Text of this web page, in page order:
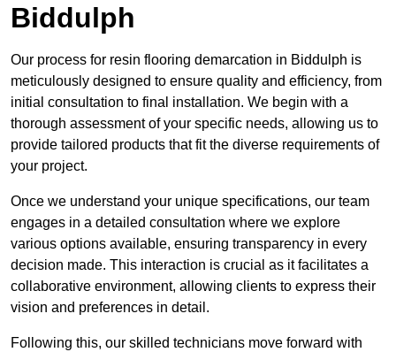
Biddulph
Our process for resin flooring demarcation in Biddulph is
meticulously designed to ensure quality and efficiency, from
initial consultation to final installation. We begin with a
thorough assessment of your specific needs, allowing us to
provide tailored products that fit the diverse requirements of
your project.
Once we understand your unique specifications, our team
engages in a detailed consultation where we explore
various options available, ensuring transparency in every
decision made. This interaction is crucial as it facilitates a
collaborative environment, allowing clients to express their
vision and preferences in detail.
Following this, our skilled technicians move forward with